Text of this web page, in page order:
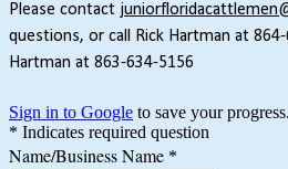
Please contact
questions, or call Rick Hartman at
Hartman at 863-634-5156
Sign in to Google to save your progress.
* Indicates required question
Name/Business Name *